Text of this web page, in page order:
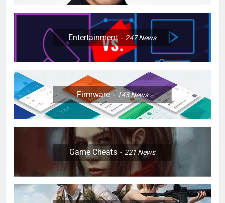
Entertainment 247News
Firmware 143News
Game Cheats 221News